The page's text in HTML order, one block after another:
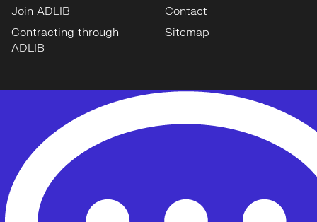
Join ADLIB
Contracting through
ADLIB
Contact
Sitemap